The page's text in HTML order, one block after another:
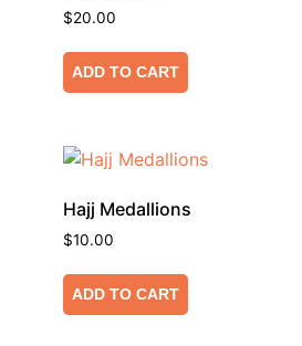
$20.00
ADD TO CART
Hajj Medallions
$10.00
ADD TO CART